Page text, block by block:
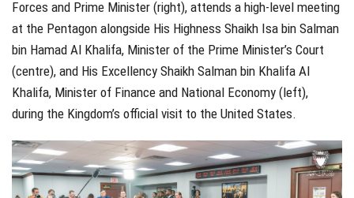
Forces and Prime Minister (right), attends a high-level meeting
at the Pentagon alongside His Highness Shaikh Isa bin Salman
bin Hamad Al Khalifa, Minister of the Prime Minister’s Court
(centre), and His Excellency Shaikh Salman bin Khalifa Al
Khalifa, Minister of Finance and National Economy (left),
during the Kingdom’s official visit to the United States.